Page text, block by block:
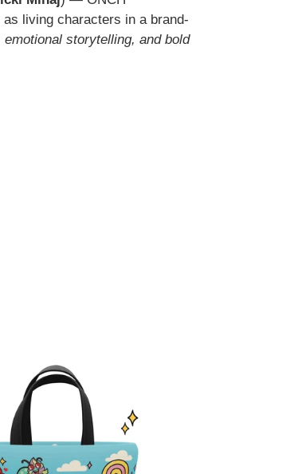
living characters in a brand-
storytelling, and bold